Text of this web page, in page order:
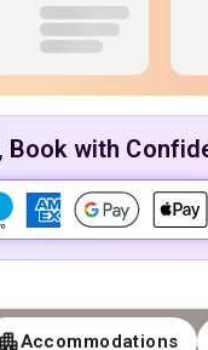
Book with
Accommodations